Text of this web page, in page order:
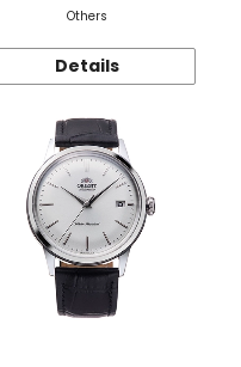
Others
Details